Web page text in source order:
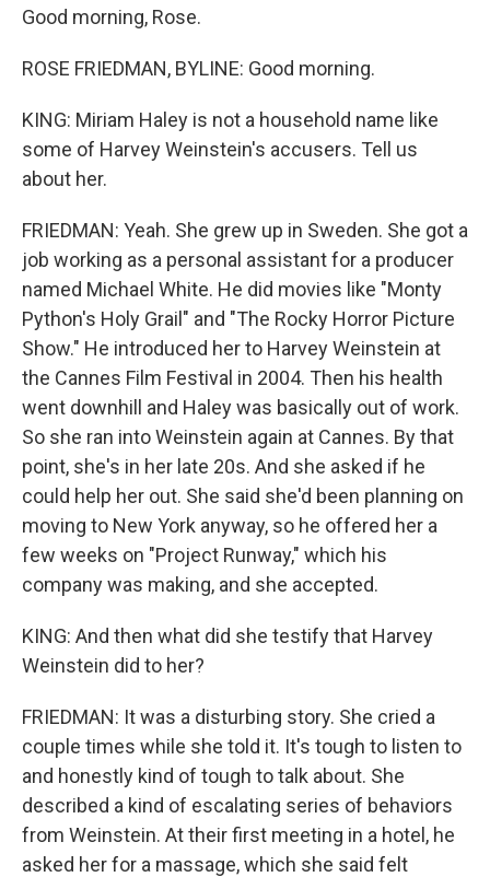
Good morning, Rose.
ROSE FRIEDMAN, BYLINE: Good morning.
KING: Miriam Haley is not a household name like
some of Harvey Weinstein's accusers. Tell us
about her.
FRIEDMAN: Yeah. She grew up in Sweden. She got a
job working as a personal assistant for a producer
named Michael White. He did movies like "Monty
Python's Holy Grail" and "The Rocky Horror Picture
Show." He introduced her to Harvey Weinstein at
the Cannes Film Festival in 2004. Then his health
went downhill and Haley was basically out of work.
So she ran into Weinstein again at Cannes. By that
point, she's in her late 20s. And she asked if he
could help her out. She said she'd been planning on
moving to New York anyway, so he offered her a
few weeks on "Project Runway," which his
company was making, and she accepted.
KING: And then what did she testify that Harvey
Weinstein did to her?
FRIEDMAN: It was a disturbing story. She cried a
couple times while she told it. It's tough to listen to
and honestly kind of tough to talk about. She
described a kind of escalating series of behaviors
from Weinstein. At their first meeting in a hotel, he
asked her for a massage, which she said felt